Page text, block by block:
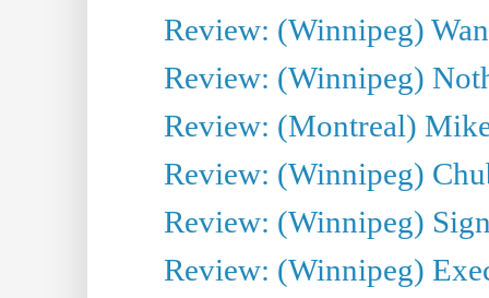
Review: (Winnipeg)
Review: (Winnipeg)
Review: (Montreal)
Review: (Winnipeg)
Review: (Winnipeg)
Review: (Winnipeg)